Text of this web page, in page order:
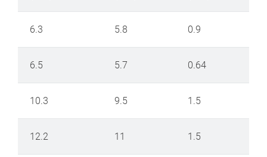
6.3 5.8 0.9
6.5 5.7 0.64
10.3 9.5 1.5
12.2 11 1.5